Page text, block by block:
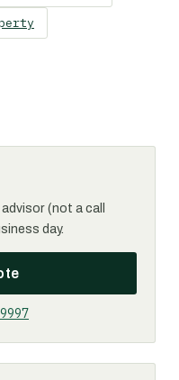
(not a call
day.